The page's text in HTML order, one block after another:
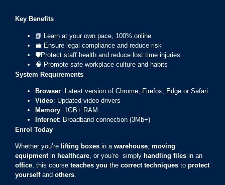
Key Benefits
📘 Learn at your own pace, 100% online
💼 Ensure legal compliance and reduce risk
🛡Protect staff health and reduce lost time injuries
🧠 Promote safe workplace culture and habits
System Requirements
Browser: Latest version of Chrome, Firefox, Edge or Safari
Video: Updated video drivers
Memory: 1GB+ RAM
Internet: Broadband connection (3Mb+)
Enrol Today
Whether you’re lifting boxes in a warehouse, moving
equipmentin healthcare, or you’re simply handling files in an
office, this course teaches you the correct techniques to protect
yourselfand others.